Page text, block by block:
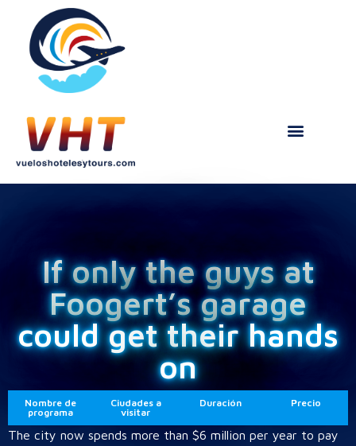
If only the guys at
Foogert’s garage
could get their hands
on
Nombre de
programa
Ciudades a
visitar
Duración Precio
The city now spends more than $6 million per year to pay